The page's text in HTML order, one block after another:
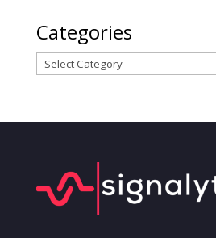
Categories
Categories